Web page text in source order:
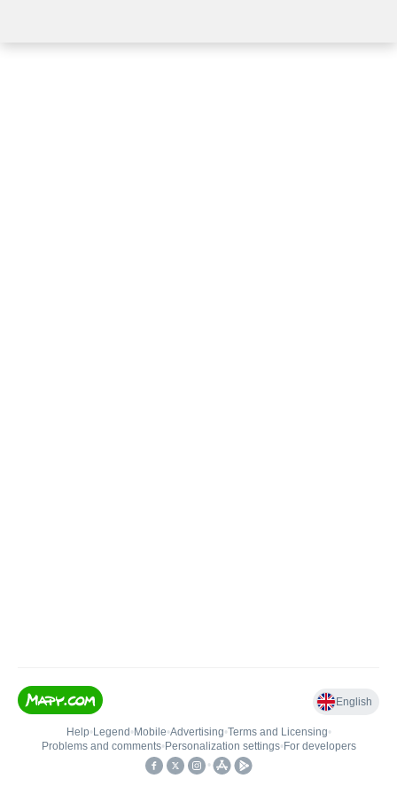
English
Help• Legend • Mobile•Advertising•Terms and Licensing•
Problems and comments• Personalization settings• For developers
•